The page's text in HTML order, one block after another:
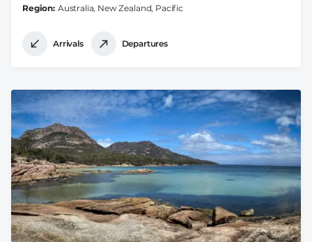
Region Australia, New Zealand, Pacific
Arrivals Departures